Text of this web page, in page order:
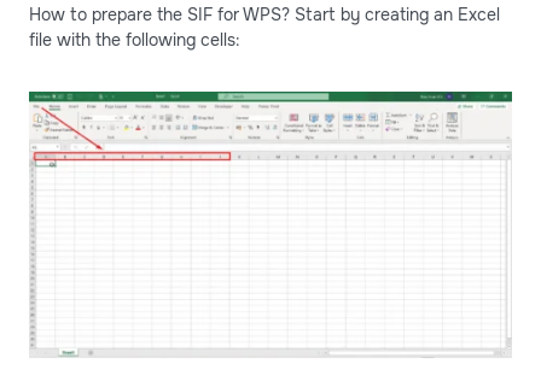
How to prepare the SIF for WPS? Start by creating an Excel
file with the following cells: